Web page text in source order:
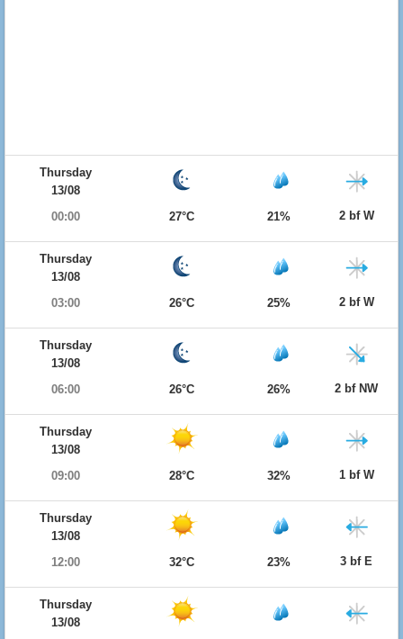
Thursday
13/08
00:00
27°C 21% 2 bf W
Thursday
13/08
03:00
26°C 25% 2 bf W
Thursday
13/08
06:00
26°C 26% 2 bf NW
Thursday
13/08
09:00
28°C 32% 1 bf W
Thursday
13/08
12:00
32°C 23% 3 bf E
Thursday
13/08